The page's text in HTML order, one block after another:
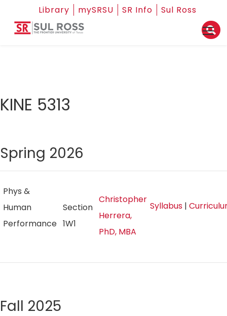
Library mySRSU SR Info Sul Ross
KINE 5313
Spring 2026
Phys &
Human
Performance
Section
1W1
Christopher
Herrera,
PhD, MBA
Syllabus |
Fall 2025